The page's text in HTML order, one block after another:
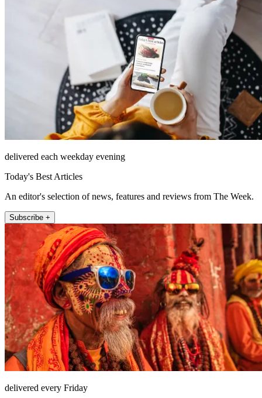
delivered each weekday evening
Today's Best Articles
An editor's selection of news, features and reviews from The Week.
Subscribe +
delivered every Friday